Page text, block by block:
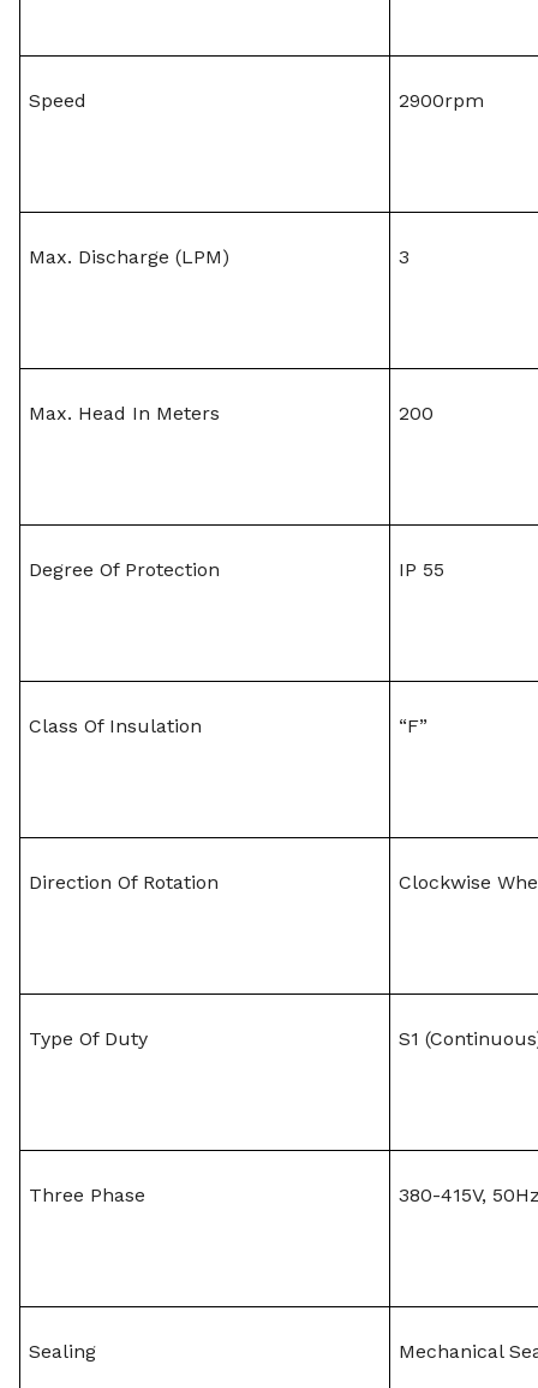
Speed 2900rpm
Max. Discharge (LPM) 3
Max. Head In Meters 200
Degree Of Protection IP 55
Class Of Insulation “F”
Direction Of Rotation Clockwise
Type Of Duty S1
Three Phase 380-415V,
Sealing Mechanical